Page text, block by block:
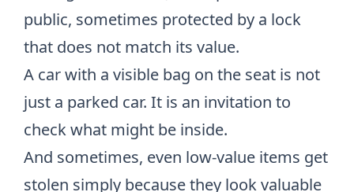
public, sometimes protected by a lock
that does not match its value.
A car with a visible bag on the seat is not
just a parked car. It is an invitation to
check what might be inside.
And sometimes, even low-value items get
stolen simply because they look valuable